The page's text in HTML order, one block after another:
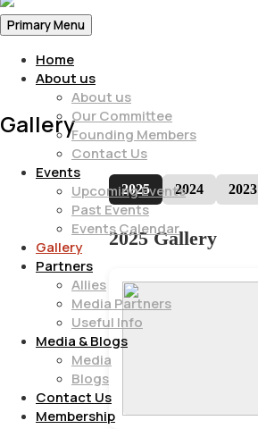
Primary Menu
Home
About us
About us
Our Committee
Founding Members
Contact Us
Events
Upcoming Events
Past Events
Events Calendar
Gallery
Partners
Allies
Media Partners
Useful Info
Media & Blogs
Media
Blogs
Contact Us
Membership
Gallery
2025 2024 2023
2025 Gallery